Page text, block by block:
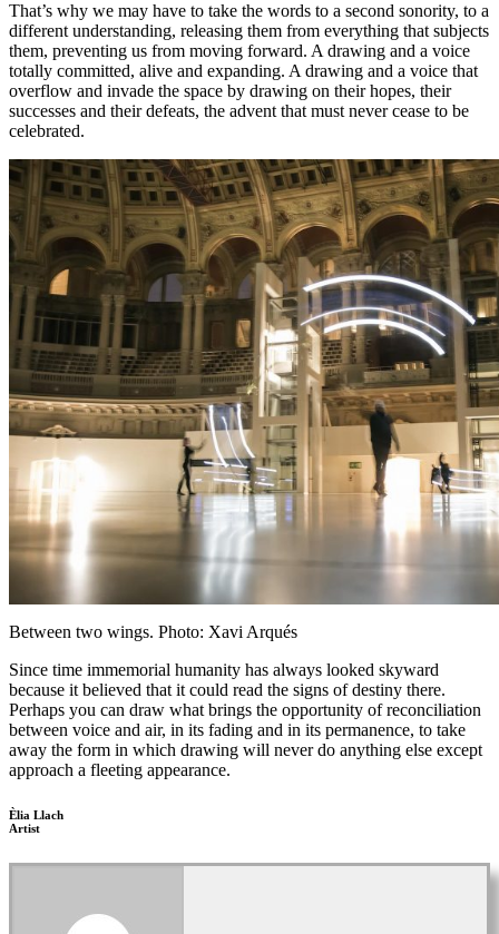
That’s why we may have to take the words to a second sonority, to a
different understanding, releasing them from everything that subjects
them, preventing us from moving forward. A drawing and a voice
totally committed, alive and expanding. A drawing and a voice that
overflow and invade the space by drawing on their hopes, their
successes and their defeats, the advent that must never cease to be
celebrated.
Between two wings. Photo: Xavi Arqués
Since time immemorial humanity has always looked skyward
because it believed that it could read the signs of destiny there.
Perhaps you can draw what brings the opportunity of reconciliation
between voice and air, in its fading and in its permanence, to take
away the form in which drawing will never do anything else except
approach a fleeting appearance.
Èlia Llach
Artist